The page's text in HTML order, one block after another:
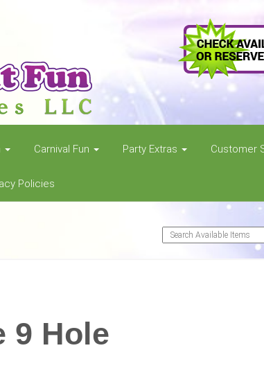
Carnival Fun Party Extras Customer
Policies
9 Hole